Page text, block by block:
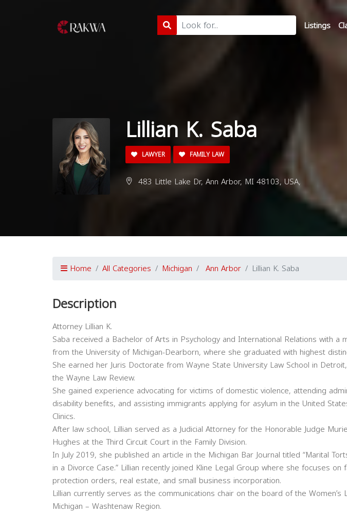
Listings
Lillian K. Saba
LAWYER FAMILY LAW
483 Little Lake Dr, Ann Arbor, MI 48103, USA,
Home All Categories Michigan Ann Arbor Lillian K. Saba
Description
Attorney Lillian K.
Saba received a Bachelor of Arts in Psychology and International Relations with a
from the University of Michigan-Dearborn, where she graduated with highest
She earned her Juris Doctorate from Wayne State University Law School in
the Wayne Law Review.
She gained experience advocating for victims of domestic violence, attending
disability benefits, and assisting immigrants applying for asylum in the United
Clinics.
After law school, Lillian served as a Judicial Attorney for the Honorable Judge
Hughes at the Third Circuit Court in the Family Division.
In July 2019, she published an article in the Michigan Bar Journal titled “Marital
in a Divorce Case.” Lillian recently joined Kline Legal Group where she focuses on
protection orders, real estate, and small business incorporation.
Lillian currently serves as the communications chair on the board of the Women’s
Michigan – Washtenaw Region.